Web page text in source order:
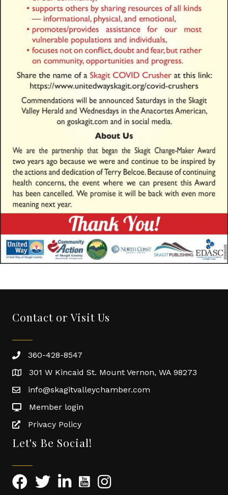
Contact or Visit Us
360-428-8547
301 W Kincaid St. Mount Vernon, WA 98273
info@skagitvalleychamber.com
Member login
Privacy Policy
Let's Be Social!